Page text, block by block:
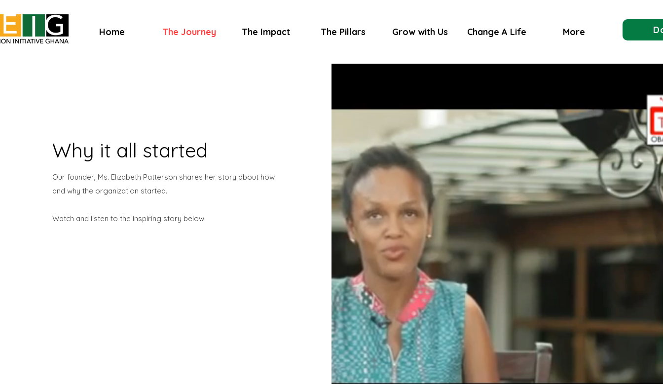
Home The Journey The Impact The Pillars Grow with Us Change A Life More
Why it all started
Our founder, Ms. Elizabeth Patterson shares her story about how
and why the organization started.
Watch and listen to the inspiring story below.